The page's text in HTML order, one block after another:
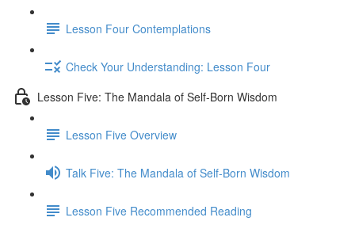
Lesson Four Contemplations
Check Your Understanding: Lesson Four
Lesson Five: The Mandala of Self-Born Wisdom
Lesson Five Overview
Talk Five: The Mandala of Self-Born Wisdom
Lesson Five Recommended Reading